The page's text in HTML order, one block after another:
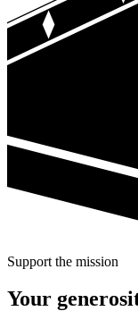
Support the mission
Your